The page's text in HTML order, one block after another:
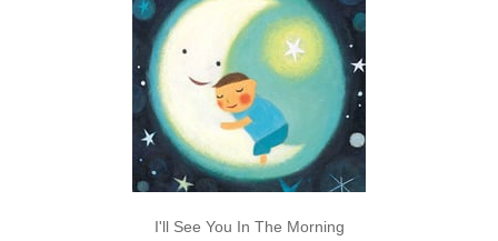
I'll See You In The Morning